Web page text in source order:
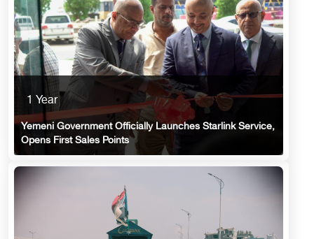
1 Year
Yemeni Government Officially Launches Starlink Service,
Opens First Sales Points